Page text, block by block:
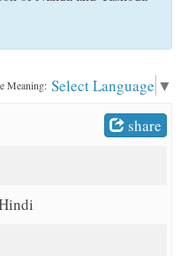
Meaning: Select Language ▼
share